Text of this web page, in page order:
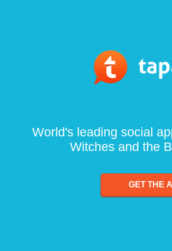
World's leading social
Witches and the
GET THE